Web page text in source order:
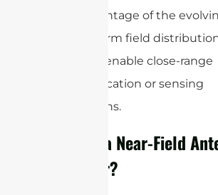
take advantage of the
non-uniform field
region to enable close-range
communication or sensing
applications.
What is a Near-Field
Used For?